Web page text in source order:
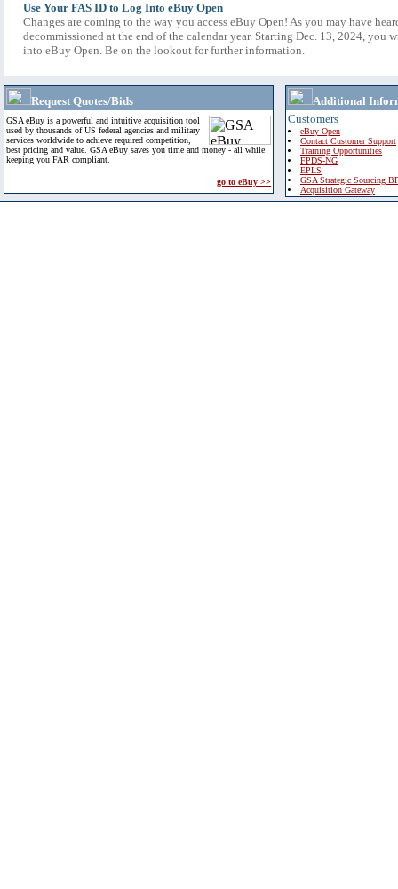
Use Your FAS ID to Log Into eBuy Open
Changes are coming to the way you access eBuy Open! As you may have
decommissioned at the end of the calendar year. Starting Dec. 13, 2024, you
into eBuy Open. Be on the lookout for further information.
Request Quotes/Bids
GSA eBuy is a powerful and intuitive acquisition tool
used by thousands of US federal agencies and military
services worldwide to achieve required competition,
best pricing and value. GSA eBuy saves you time and money - all while
keeping you FAR compliant.
go to eBuy >>
Additional
Customers
eBuy Open
Contact Customer Support
Training Opportunities
FPDS-NG
EPLS
GSA Strategic Sourcing
Acquisition Gateway